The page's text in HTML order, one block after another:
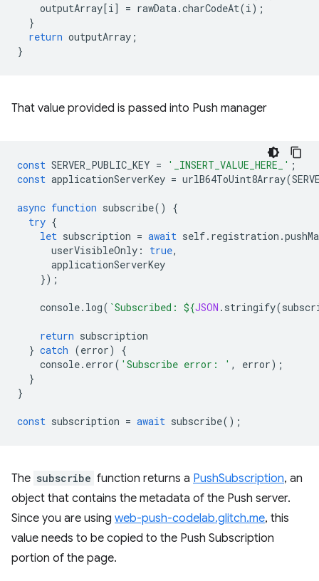
outputArray[i] = rawData.charCodeAt(i);
}
return outputArray ;
}
That value provided is passed into Push manager
const SERVER_PUBLIC_KEY = '_INSERT_VALUE_HERE_' ;
const applicationServerKey = urlB64ToUint8Array(
async function subscribe()
{
try {
let subscription = await self. registration .
userVisibleOnly : true,
applicationServerKey
});
console. log( `Subscribed: ${JSON . stringify(
return subscription
} catch (error)
{
console. error( 'Subscribe error: ' , error);
}
}
const subscription = await subscribe();
The subscribe function returns a PushSubscription, an
object that contains the metadata of the Push server.
Since you are using web-push-codelab.glitch.me, this
value needs to be copied to the Push Subscription
portion of the page.